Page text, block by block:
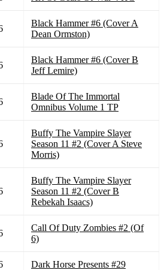
Black Hammer #6 (Cover A
Dean Ormston)
Black Hammer #6 (Cover B
Jeff Lemire)
Blade Of The Immortal
Omnibus Volume 1 TP
Buffy The Vampire Slayer
Season 11 #2 (Cover A Steve
Morris)
Buffy The Vampire Slayer
Season 11 #2 (Cover B
Rebekah Isaacs)
Call Of Duty Zombies #2 (Of
6)
Dark Horse Presents #29